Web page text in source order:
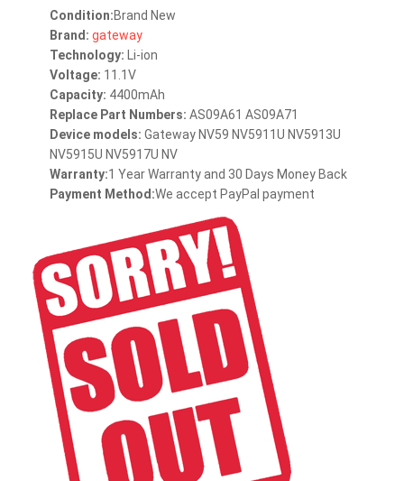
Condition:Brand New
Brand: gateway
Technology: Li-ion
Voltage: 11.1V
Capacity: 4400mAh
Replace Part Numbers: AS09A61 AS09A71
Device models: Gateway NV59 NV5911U NV5913U
NV5915U NV5917U NV
Warranty:1 Year Warranty and 30 Days Money Back
Payment Method:We accept PayPal payment